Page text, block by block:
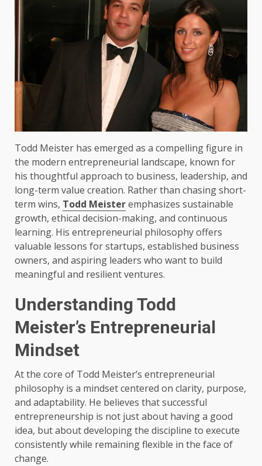
Todd Meister has emerged as a compelling figure in
the modern entrepreneurial landscape, known for
his thoughtful approach to business, leadership, and
long-term value creation. Rather than chasing short-
term wins, Todd Meisteremphasizes sustainable
growth, ethical decision-making, and continuous
learning. His entrepreneurial philosophy offers
valuable lessons for startups, established business
owners, and aspiring leaders who want to build
meaningful and resilient ventures.
Understanding Todd
Meister’s Entrepreneurial
Mindset
At the core of Todd Meister’s entrepreneurial
philosophy is a mindset centered on clarity, purpose,
and adaptability. He believes that successful
entrepreneurship is not just about having a good
idea, but about developing the discipline to execute
consistently while remaining flexible in the face of
change.